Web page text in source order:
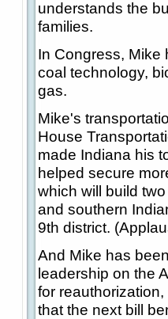
understands the
families.
In Congress, Mike
coal technology,
gas.
Mike's
House
made Indiana his
helped secure
which will build
and southern
9th district.
And Mike has
leadership on the
for
that the next bill